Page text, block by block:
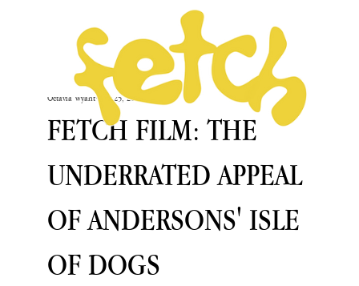
FETCH FILM: THE
UNDERRATED APPEAL
OF ANDERSONS' ISLE
OF DOGS
Octavia Wyant Nov 25, 2019